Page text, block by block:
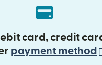
card, credit
payment method